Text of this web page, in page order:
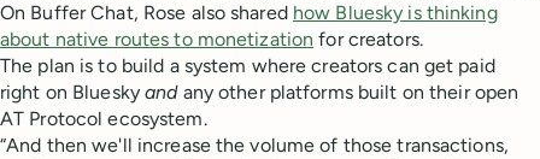
On Buffer Chat, Rose also shared how Bluesky is thinking
about native routes to monetization for creators.
The plan is to build a system where creators can get paid
right on Blueskyandany other platforms built on their open
AT Protocol ecosystem.
“And then we'll increase the volume of those transactions,